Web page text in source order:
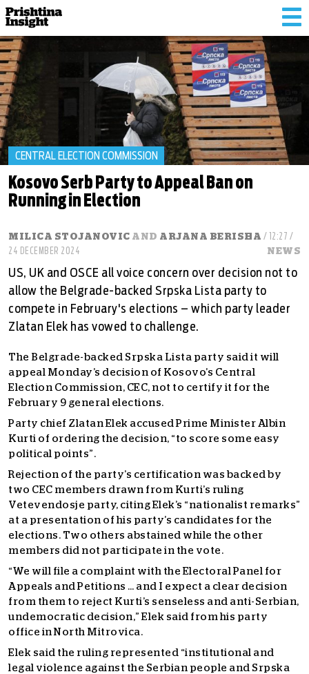
CENTRAL ELECTION COMMISSION
Kosovo Serb Party to Appeal Ban on
Running in Election
MILICA STOJANOVIC AND ARJANA BERISHA / 12:27 /
24 DECEMBER 2024
NEWS
US, UK and OSCE all voice concern over decision not to
allow the Belgrade-backed Srpska Lista party to
compete in February's elections – which party leader
Zlatan Elek has vowed to challenge.
The Belgrade-backed Srpska Lista party said it will
appeal Monday’s decision of Kosovo’s Central
Election Commission, CEC, not to certify it for the
February 9 general elections.
Party chief Zlatan Elek accused Prime Minister Albin
Kurti of ordering the decision, “to score some easy
political points”.
Rejection of the party’s certification was backed by
two CEC members drawn from Kurti’s ruling
Vetevendosje party, citing Elek’s “nationalist remarks”
at a presentation of his party’s candidates for the
elections. Two others abstained while the other
members did not participate in the vote.
“We will file a complaint with the Electoral Panel for
Appeals and Petitions … and I expect a clear decision
from them to reject Kurti’s senseless and anti-Serbian,
undemocratic decision,” Elek said from his party
office in North Mitrovica.
Elek said the ruling represented “institutional and
legal violence against the Serbian people and Srpska